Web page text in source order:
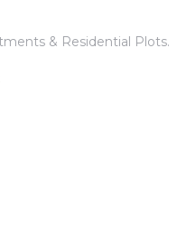
& Residential Plots.